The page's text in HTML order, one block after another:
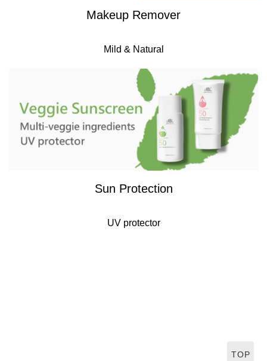
TOP
Makeup Remover
Mild & Natural
Sun Protection
UV protector